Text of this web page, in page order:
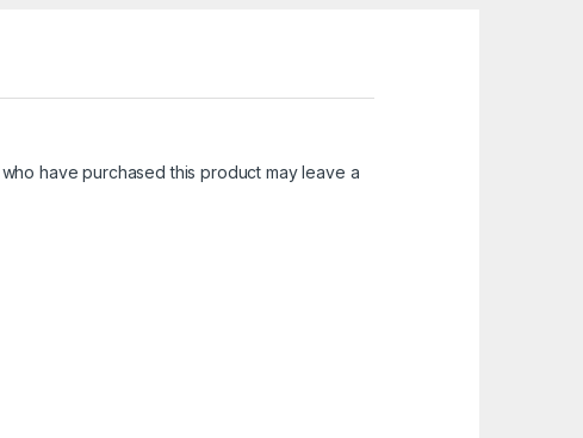
have purchased this product may leave a